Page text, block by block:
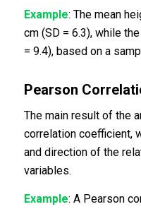
Example: The mean
cm (SD = 6.3), while
= 9.4), based on a
Pearson
The main result of the
correlation coefficient,
and direction of the
variables.
Example: A Pearson